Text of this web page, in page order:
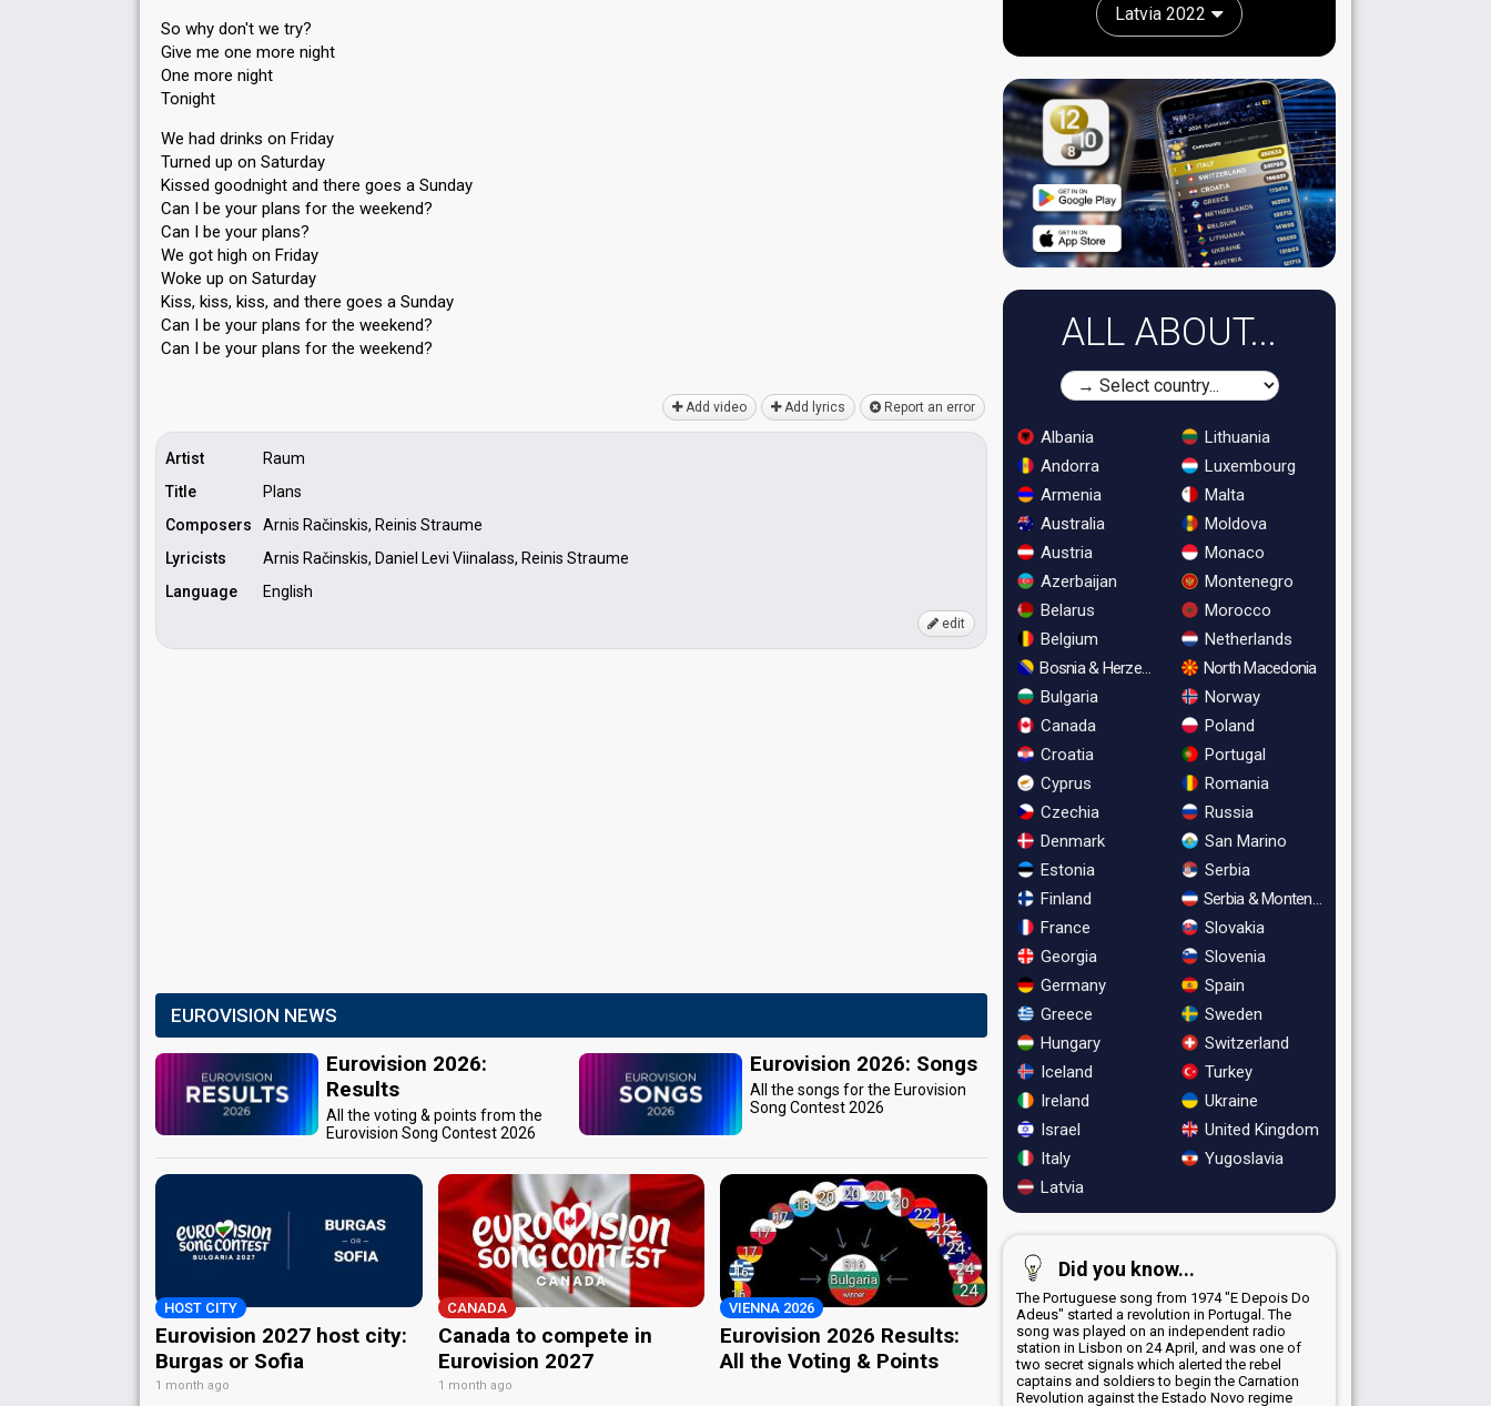
So why don't we try?
Give me one more night
One more night
Tonight
We had drinks on Friday
Turned up on Saturday
Kissed goodnight and there goes a Sunday
Can I be your plans for the weekend?
Can I be your plans?
We got high on Friday
Woke up on Saturday
Kiss, kiss, kiss, and there goes a Sunday
Can I be your plans for the weekend?
Can I be your plаnѕ for the weekend?
Add video Add lyrics Report an error
Artist
Raum
Title
Plans
Composers
Arnis Račinskis, Reinis Straume
Lyricists
Arnis Račinskis, Daniel Levi Viinalass, Reinis Straume
Language
English
edit
EUROVISION NEWS
Eurovision 2026:
Results
All the voting & points from the
Eurovision Song Contest 2026
Eurovision 2026: Songs
All the songs for the Eurovision
Song Contest 2026
HOST CITY
Eurovision 2027 host city:
Burgas or Sofia
1 month ago
CANADA
Canada to compete in
Eurovision 2027
1 month ago
VIENNA 2026
Eurovision 2026 Results:
All the Voting & Points
Latvia 2022
ALL ABOUT...
Albania
Andorra
Armenia
Australia
Austria
Azerbaijan
Belarus
Belgium
Bosnia & Herzegovina
Bulgaria
Canada
Croatia
Cyprus
Czechia
Denmark
Estonia
Finland
France
Georgia
Germany
Greece
Hungary
Iceland
Ireland
Israel
Italy
Latvia
Lithuania
Luxembourg
Malta
Moldova
Monaco
Montenegro
Morocco
Netherlands
North Macedonia
Norway
Poland
Portugal
Romania
Russia
San Marino
Serbia
Serbia & Montenegro
Slovakia
Slovenia
Spain
Sweden
Switzerland
Turkey
Ukraine
United Kingdom
Yugoslavia
Did you know...
The Portuguese song from 1974 "E Depois Do
Adeus" started a revolution in Portugal. The
song was played on an independent radio
station in Lisbon on 24 April, and was one of
two secret signals which alerted the rebel
captains and soldiers to begin the Carnation
Revolution against the Estado Novo regime